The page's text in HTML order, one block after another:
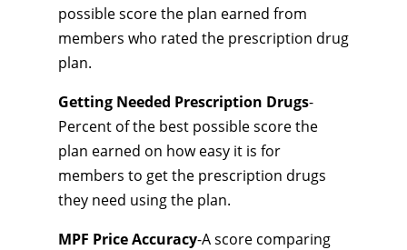
possible score the plan earned from
members who rated the prescription drug
plan.
Getting Needed Prescription Drugs-
Percent of the best possible score the
plan earned on how easy it is for
members to get the prescription drugs
they need using the plan.
MPF Price Accuracy-A score comparing